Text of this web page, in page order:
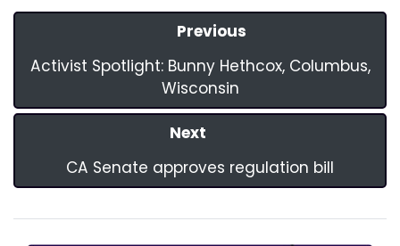
Previous
Activist Spotlight: Bunny Hethcox, Columbus,
Wisconsin
Next
CA Senate approves regulation bill